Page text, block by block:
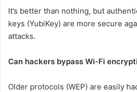
It’s better than nothing, but
keys (YubiKey) are more secure
attacks.
Can hackers bypass Wi-Fi
Older protocols (WEP) are easily